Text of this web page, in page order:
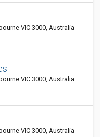
VIC 3000, Australia
VIC 3000, Australia
VIC 3000, Australia